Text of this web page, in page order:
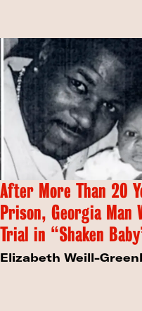
After More Than 20
Prison, Georgia Man
Trial in “Shaken
Elizabeth Weill-